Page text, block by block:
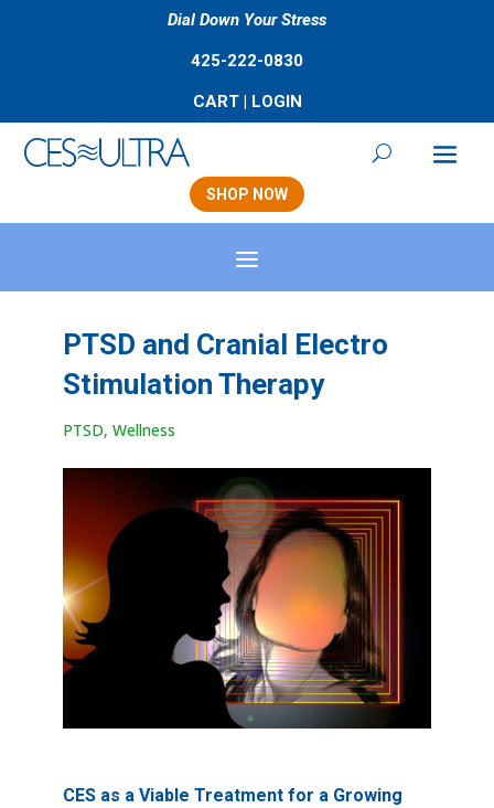
Dial Down Your Stress
425-222-0830
CART| LOGIN
SHOP NOW
PTSD and Cranial Electro
Stimulation Therapy
PTSD, Wellness
CES as a Viable Treatment for a Growing